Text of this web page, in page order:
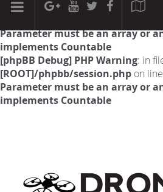
[phpBB Debug] PHP Warning: in file
Parameter must be an array or
implements Countable
[phpBB Debug] PHP Warning: in
[ROOT]/phpbb/session.php on line
Parameter must be an array or
implements Countable